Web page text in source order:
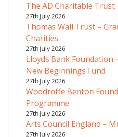
The AD Charitable Trust
27th July 2026
Thomas Wall Trust –
Charities
27th July 2026
Lloyds Bank Foundation
New Beginnings Fund
27th July 2026
Woodroffe Benton
Programme
27th July 2026
Arts Council England –
27th July 2026